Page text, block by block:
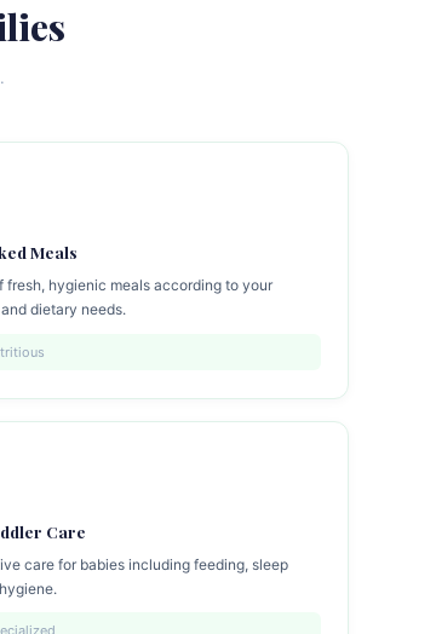
Meals
fresh, hygienic meals according to your
dietary needs.
Care
care for babies including feeding, sleep